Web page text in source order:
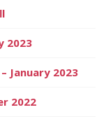
2023
January 2023
2022